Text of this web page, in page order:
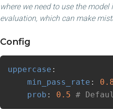
where we need to use the
evaluation, which can make
Config
uppercase :
min_pass_rate :
prob : 0.5 #